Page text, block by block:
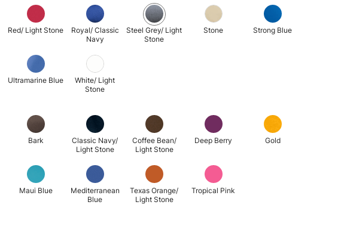
Red/ Light Stone
Royal/ Classic
Navy
Steel Grey/ Light
Stone
Stone Strong Blue
Ultramarine Blue
White/ Light
Stone
Bark
Classic Navy/
Light Stone
Coffee Bean/
Light Stone
Deep Berry Gold
Maui Blue
Mediterranean
Blue
Texas Orange/
Light Stone
Tropical Pink